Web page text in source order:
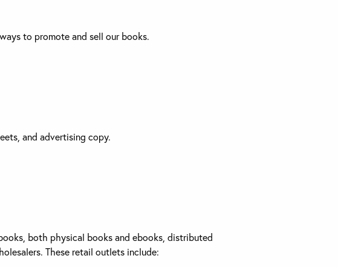
to promote and sell our books.
and advertising copy.
both physical books and ebooks, distributed
These retail outlets include: